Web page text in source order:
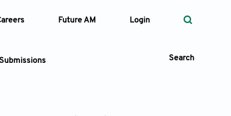
Future AM Login
Submissions Search